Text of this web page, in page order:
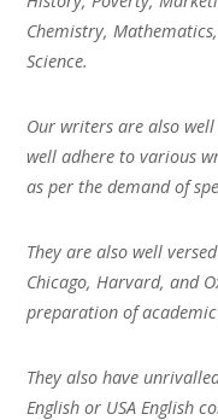
Chemistry,
Science.
Our writers are also
well adhere to various
as per the demand of
They are also well
Chicago, Harvard, and
preparation of
They also have
English or USA English